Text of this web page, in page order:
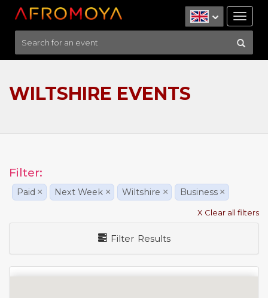
WILTSHIRE EVENTS
Filter:
Paid × Next Week × Wiltshire × Business ×
X Clear all filters
Filter Results